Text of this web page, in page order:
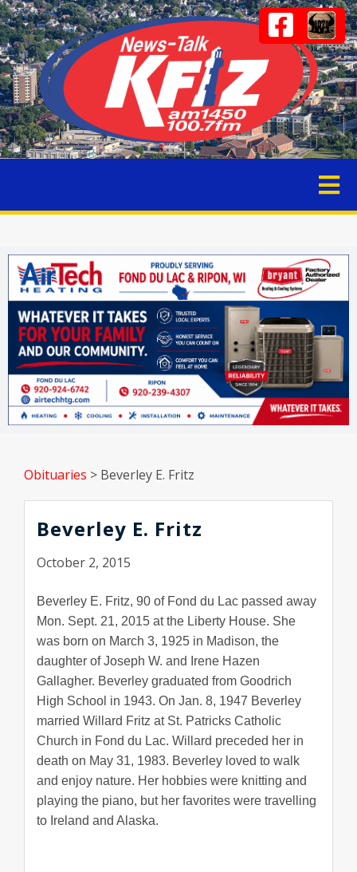
Obituaries > Beverley E. Fritz
Beverley E. Fritz
October 2, 2015
Beverley E. Fritz, 90 of Fond du Lac passed away
Mon. Sept. 21, 2015 at the Liberty House. She
was born on March 3, 1925 in Madison, the
daughter of Joseph W. and Irene Hazen
Gallagher. Beverley graduated from Goodrich
High School in 1943. On Jan. 8, 1947 Beverley
married Willard Fritz at St. Patricks Catholic
Church in Fond du Lac. Willard preceded her in
death on May 31, 1983. Beverley loved to walk
and enjoy nature. Her hobbies were knitting and
playing the piano, but her favorites were travelling
to Ireland and Alaska.